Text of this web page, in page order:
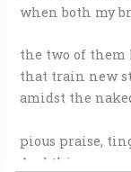
when both my
the two of them
that train new
amidst the
pious praise,
And things